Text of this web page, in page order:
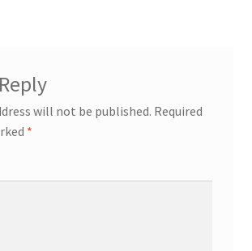
will not be published. Required
*